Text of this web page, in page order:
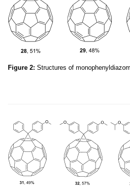
Figure 2: Structures of